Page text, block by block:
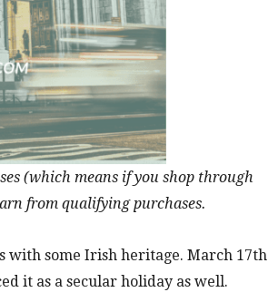
(which means if you shop through
from qualifying purchases.
with some Irish heritage. March 17th
it as a secular holiday as well.